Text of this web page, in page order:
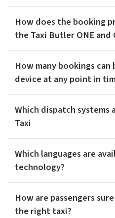
How does the booking
the Taxi Butler ONE and
How many bookings
device at any point in
Which dispatch
Taxi
Which languages are
technology?
How are passengers
the right taxi?